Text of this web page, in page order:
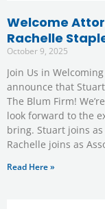
Welcome
Rachelle
October 9, 2025
Join Us in
announce that
The Blum Firm!
look forward to the
bring. Stuart joins
Rachelle joins as
Read Here »